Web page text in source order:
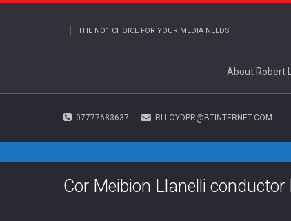
THE NO1 CHOICE FOR YOUR MEDIA NEEDS
About Robert
07777683637 RLLOYDPR@BTINTERNET.COM
Cor Meibion Llanelli